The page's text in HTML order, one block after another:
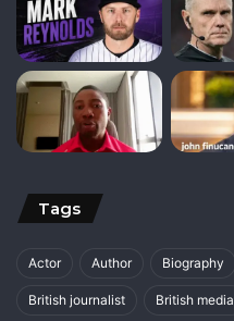
Tags
Actor Author Biography
British journalist British media